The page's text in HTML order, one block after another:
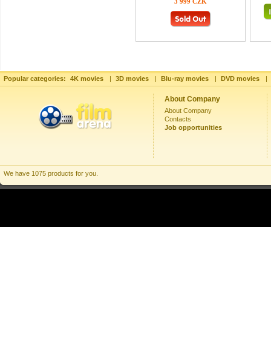
Popular categories: 4K movies | 3D movies | Blu-ray movies | DVD movies |
About Company
About Company
Contacts
Job opportunities
We have 1075 products for you.